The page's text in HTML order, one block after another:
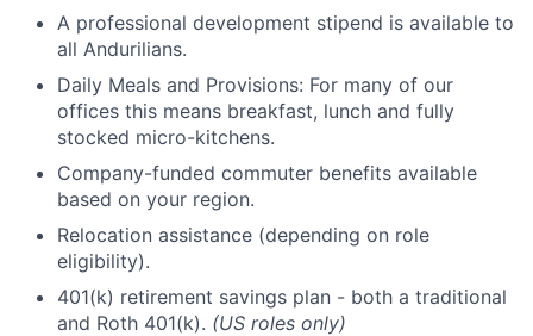
A professional development stipend is available to
all Andurilians.
Daily Meals and Provisions: For many of our
offices this means breakfast, lunch and fully
stocked micro-kitchens.
Company-funded commuter benefits available
based on your region.
Relocation assistance (depending on role
eligibility).
401(k) retirement savings plan - both a traditional
and Roth 401(k). (US roles only)